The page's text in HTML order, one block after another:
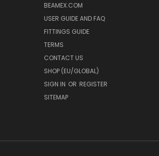
BEAMEX.COM
USER GUIDE AND FAQ
FITTINGS GUIDE
TERMS
CONTACT US
SHOP (EU/GLOBAL)
SIGN IN OR REGISTER
SITEMAP